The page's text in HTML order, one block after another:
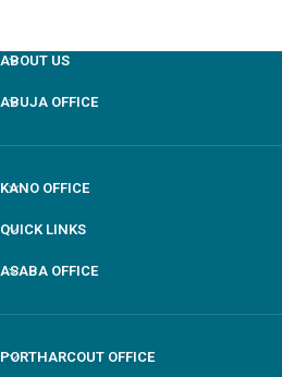
ABOUT US
ABUJA OFFICE
KANO OFFICE
QUICK LINKS
ASABA OFFICE
PORTHARCOUT OFFICE